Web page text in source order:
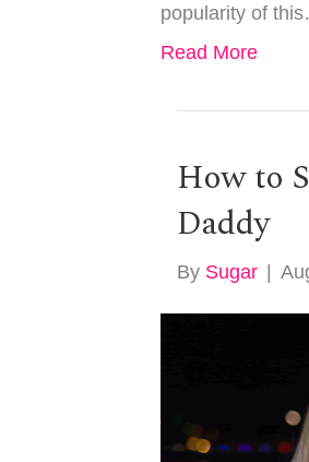
popularity of
Read More
How to
Daddy
By Sugar |